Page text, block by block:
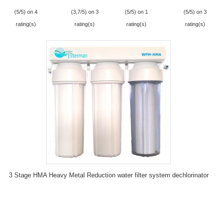
osmosis
systems
(5/5) on 4
rating(s)
filter
(3,7/5) on 3
rating(s)
Filter, Koi Pond
(5/5) on 1
rating(s)
(5/5) on 3
rating(s)
3 Stage HMA Heavy Metal Reduction water filter system dechlorinator